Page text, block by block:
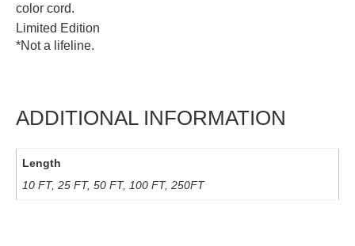
color cord.
Limited Edition
*Not a lifeline.
ADDITIONAL INFORMATION
Length
10 FT, 25 FT, 50 FT, 100 FT, 250FT